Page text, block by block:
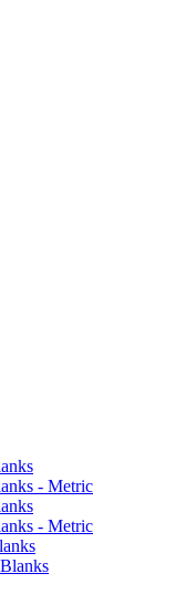
- Metric
- Metric